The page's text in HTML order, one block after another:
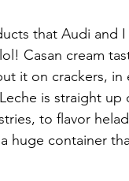
that Audi and
Casan cream
it on crackers, in
is straight up
to flavor
huge container